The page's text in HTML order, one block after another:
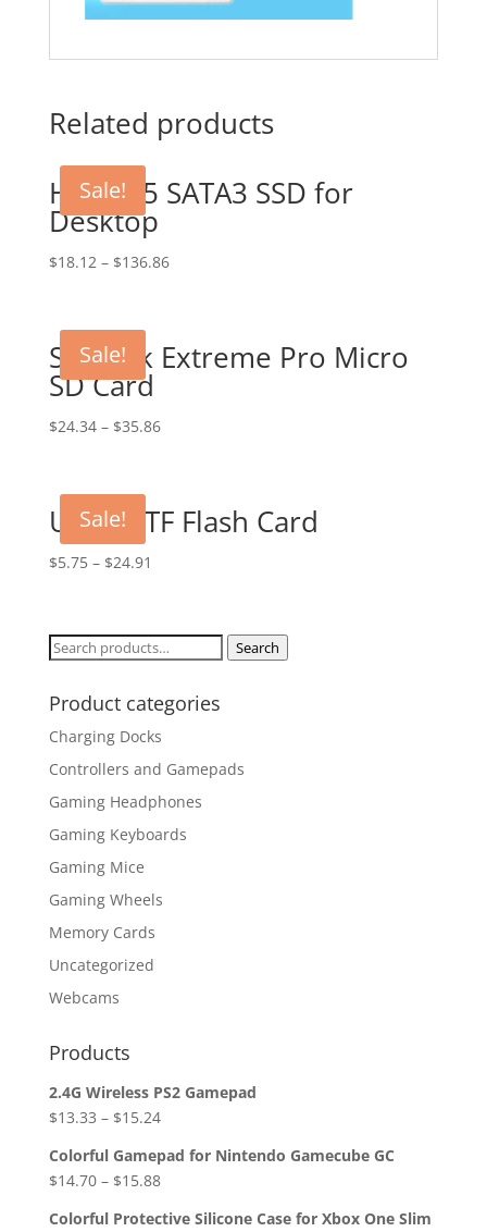
Related products
Sale!
HDD 2.5 SATA3 SSD for
Desktop
$18.12 – $136.86
Sale!
SanDisk Extreme Pro Micro
SD Card
$24.34– $35.86
Sale!
UHS-III TF Flash Card
$5.75– $24.91
Search
Search
Product categories
Charging Docks
Controllers and Gamepads
Gaming Headphones
Gaming Keyboards
Gaming Mice
Gaming Wheels
Memory Cards
Uncategorized
Webcams
Products
2.4G Wireless PS2 Gamepad
$13.33 – $15.24
Colorful Gamepad for Nintendo Gamecube GC
$14.70– $15.88
Colorful Protective Silicone Case for Xbox One Slim